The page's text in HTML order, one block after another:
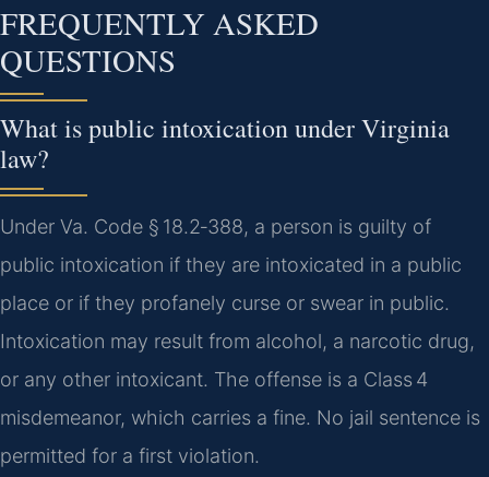
FREQUENTLY ASKED
QUESTIONS
What is public intoxication under Virginia
law?
Under Va. Code § 18.2‑388, a person is guilty of
public intoxication if they are intoxicated in a public
place or if they profanely curse or swear in public.
Intoxication may result from alcohol, a narcotic drug,
or any other intoxicant. The offense is a Class 4
misdemeanor, which carries a fine. No jail sentence is
permitted for a first violation.